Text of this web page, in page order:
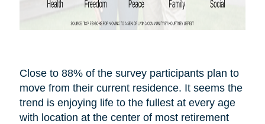
Close to 88% of the survey participants plan to
move from their current residence. It seems the
trend is enjoying life to the fullest at every age
with location at the center of most retirement